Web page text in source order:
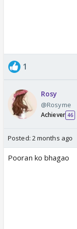
1
Rosy
@Rosyme
Achiever 46
Posted: 2 months ago
Pooran ko bhagao